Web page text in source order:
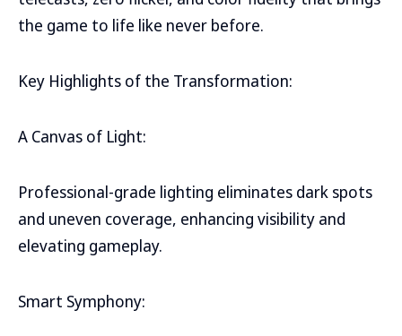
the game to life like never before.
Key Highlights of the Transformation:
A Canvas of Light:
Professional-grade lighting eliminates dark spots
and uneven coverage, enhancing visibility and
elevating gameplay.
Smart Symphony: